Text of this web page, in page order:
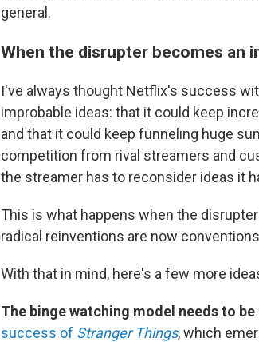
general.
When the disrupter becomes an
I've always thought Netflix's success
improbable ideas: that it could keep
and that it could keep funneling huge
competition from rival streamers and
the streamer has to reconsider ideas it
This is what happens when the
radical reinventions are now
With that in mind, here's a few more
The binge watching model needs to
success of Stranger Things, which